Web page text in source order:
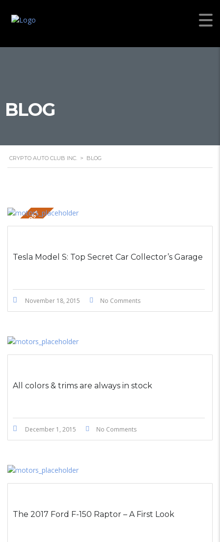
BLOG
CRYPTO AUTO CLUB INC. > BLOG
STICKY POST
Tesla Model S: Top Secret Car Collector’s Garage
November 18, 2015 No Comments
All colors & trims are always in stock
December 1, 2015 No Comments
The 2017 Ford F-150 Raptor – A First Look